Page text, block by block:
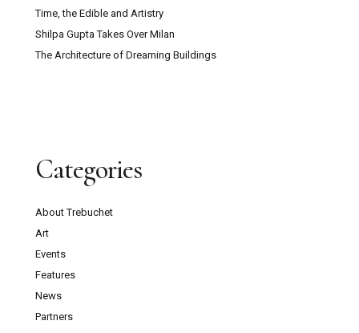
Time, the Edible and Artistry
Shilpa Gupta Takes Over Milan
The Architecture of Dreaming Buildings
Categories
About Trebuchet
Art
Events
Features
News
Partners